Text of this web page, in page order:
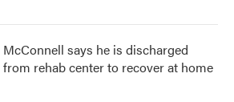
McConnell says he is discharged
from rehab center to recover at home